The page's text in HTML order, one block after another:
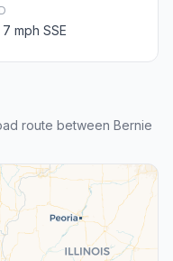
mph SSE
route between Bernie